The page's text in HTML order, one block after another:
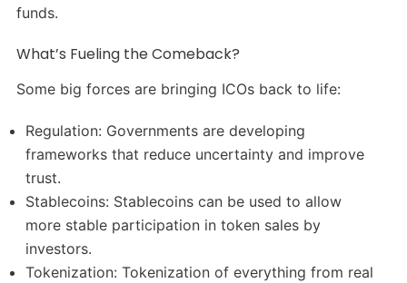
funds.
What’s Fueling the Comeback?
Some big forces are bringing ICOs back to life:
Regulation: Governments are developing
frameworks that reduce uncertainty and improve
trust.
Stablecoins: Stablecoins can be used to allow
more stable participation in token sales by
investors.
Tokenization: Tokenization of everything from real